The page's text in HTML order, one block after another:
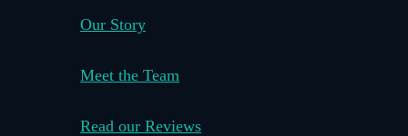
Our Story
Meet the Team
Read our Reviews